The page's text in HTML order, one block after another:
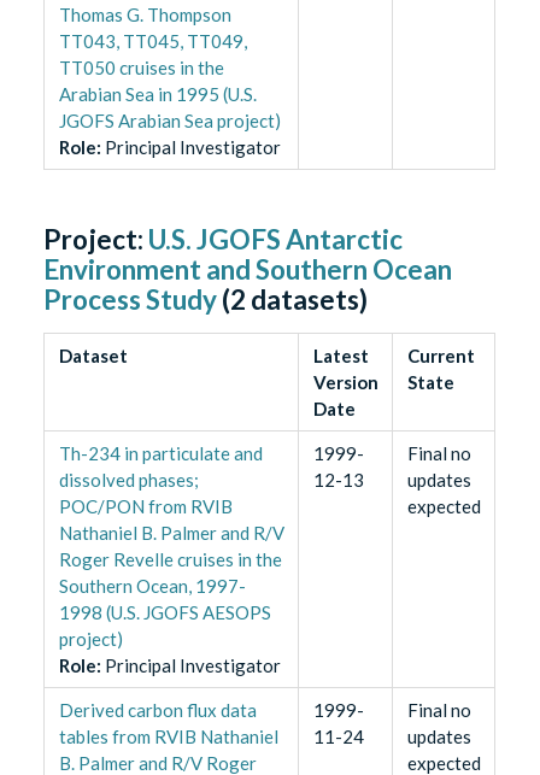
Thomas G. Thompson
TT043, TT045, TT049,
TT050 cruises in the
Arabian Sea in 1995 (U.S.
JGOFS Arabian Sea project)
Role: Principal Investigator
Project: U.S. JGOFS Antarctic
Environment and Southern Ocean
Process Study(2 datasets)
Dataset
Latest
Version
Date
Current
State
Th-234 in particulate and
dissolved phases;
POC/PON from RVIB
Nathaniel B. Palmer and R/V
Roger Revelle cruises in the
Southern Ocean, 1997-
1998 (U.S. JGOFS AESOPS
project)
Role: Principal Investigator
1999-
12-13
Final no
updates
expected
Derived carbon flux data
tables from RVIB Nathaniel
B. Palmer and R/V Roger
1999-
11-24
Final no
updates
expected